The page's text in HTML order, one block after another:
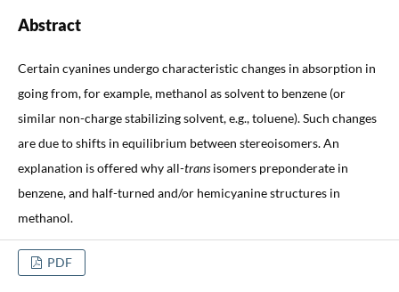
Abstract
Certain cyanines undergo characteristic changes in absorption in
going from, for example, methanol as solvent to benzene (or
similar non-charge stabilizing solvent, e.g., toluene). Such changes
are due to shifts in equilibrium between stereoisomers. An
explanation is offered why all-transisomers preponderate in
benzene, and half-turned and/or hemicyanine structures in
methanol.
PDF